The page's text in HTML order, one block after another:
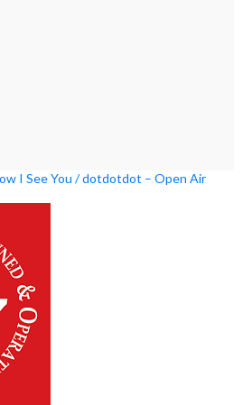
I See You / dotdotdot – Open Air